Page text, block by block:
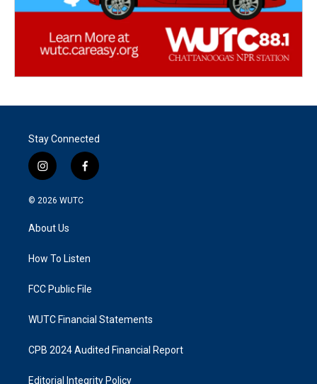
Stay Connected
i
n
s
a
g
a
f
a
k
© 2026 WUTC
About Us
How To Listen
FCC Public File
WUTC Financial Statements
CPB 2024 Audited Financial Report
Editorial Integrity Policy